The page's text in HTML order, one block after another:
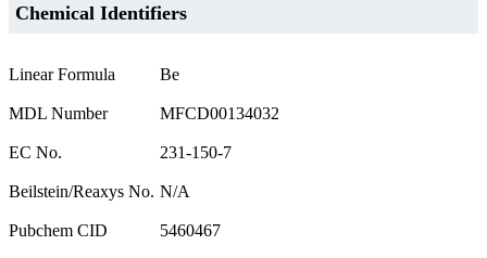
Chemical Identifiers
Linear Formula Be
MDL Number MFCD00134032
EC No. 231-150-7
Beilstein/Reaxys No. N/A
Pubchem CID 5460467